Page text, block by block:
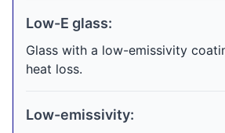
Low-E glass:
Glass with a low-emissivity
heat loss.
Low-emissivity: